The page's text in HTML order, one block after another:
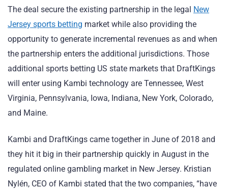
The deal secure the existing partnership in the legal New
Jersey sports betting market while also providing the
opportunity to generate incremental revenues as and when
the partnership enters the additional jurisdictions. Those
additional sports betting US state markets that DraftKings
will enter using Kambi technology are Tennessee, West
Virginia, Pennsylvania, Iowa, Indiana, New York, Colorado,
and Maine.
Kambi and DraftKings came together in June of 2018 and
they hit it big in their partnership quickly in August in the
regulated online gambling market in New Jersey. Kristian
Nylén, CEO of Kambi stated that the two companies, “have